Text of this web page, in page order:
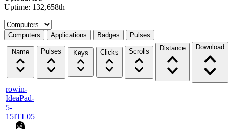
Uptime: 132,658th
Select a tab
Computers Applications Badges Pulses
Name Pulses Keys Clicks Scrolls Distance Download
rowin-
IdeaPad-
5-
15ITL05